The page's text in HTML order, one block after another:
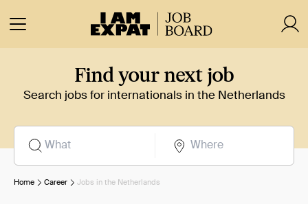
Find your next job
Search jobs for internationals in the Netherlands
Home Career Jobs in the Netherlands